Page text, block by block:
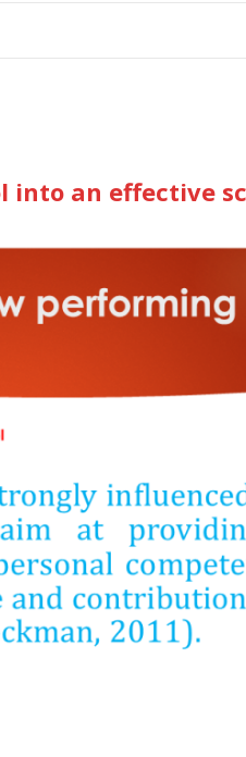
into an effective